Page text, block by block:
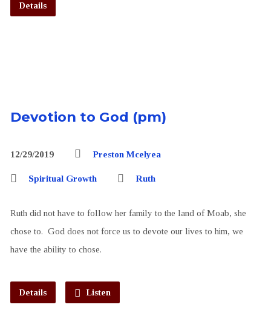
Details
Devotion to God (pm)
12/29/2019 Preston Mcelyea
Spiritual Growth Ruth
Ruth did not have to follow her family to the land of Moab, she
chose to. God does not force us to devote our lives to him, we
have the ability to chose.
Details Listen